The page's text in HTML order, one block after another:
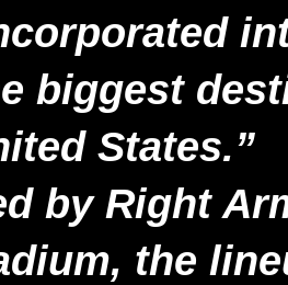
biggest
States.”
by Right
the